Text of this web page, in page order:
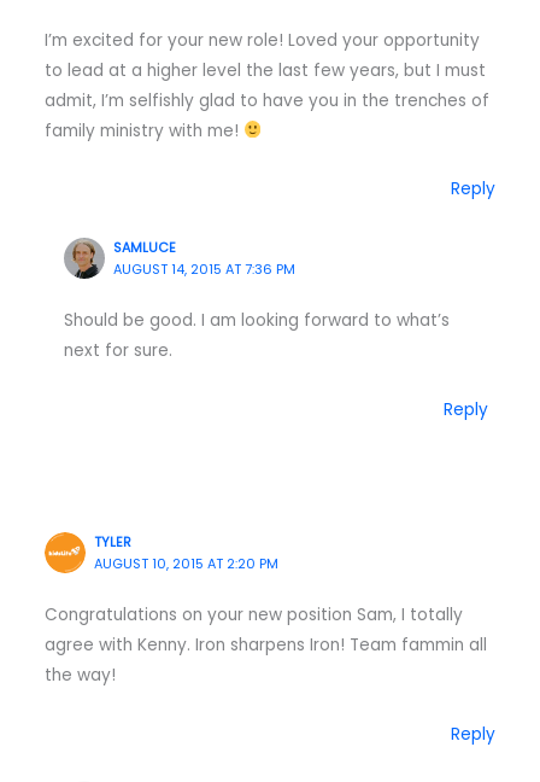
I’m excited for your new role! Loved your opportunity
to lead at a higher level the last few years, but I must
admit, I’m selfishly glad to have you in the trenches of
family ministry with me!
Reply
SAMLUCE
AUGUST 14, 2015 AT 7:36 PM
Should be good. I am looking forward to what’s
next for sure.
Reply
TYLER
AUGUST 10, 2015 AT 2:20 PM
Congratulations on your new position Sam, I totally
agree with Kenny. Iron sharpens Iron! Team fammin all
the way!
Reply